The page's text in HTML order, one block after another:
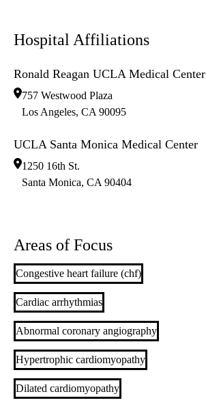
Hospital Affiliations
Ronald Reagan UCLA Medical Center
757 Westwood Plaza
Los Angeles, CA 90095
UCLA Santa Monica Medical Center
1250 16th St.
Santa Monica, CA 90404
Areas of Focus
Congestive heart failure (chf)
Cardiac arrhythmias
Abnormal coronary angiography
Hypertrophic cardiomyopathy
Dilated cardiomyopathy